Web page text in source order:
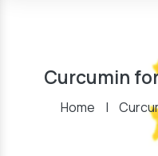
Curcumin
Home |